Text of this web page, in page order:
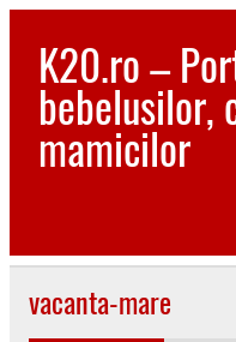
Skip
contentK20.ro –
bebelusilor,
mamicilor
vacanta-mare